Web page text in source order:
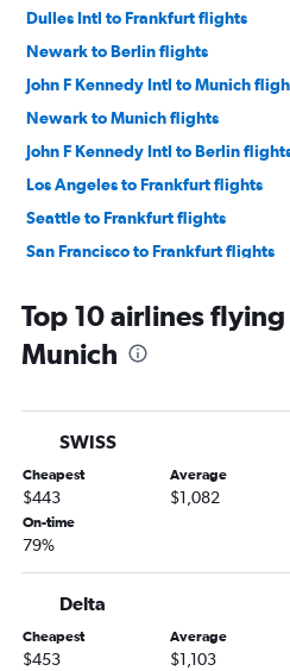
Dulles Intl to Frankfurt flights
Newark to Berlin flights
John F Kennedy Intl to Munich
Newark to Munich flights
John F Kennedy Intl to Berlin
Los Angeles to Frankfurt flights
Seattle to Frankfurt flights
San Francisco to Frankfurt flights
Boston to Frankfurt flights
O'Hare Intl to Munich flights
Dulles Intl to Munich flights
Detroit to Frankfurt flights
Atlanta to Frankfurt flights
Los Angeles to Munich flights
San Francisco to Munich flights
Denver to Munich flights
Top 10 airlines
Munich
SWISS
Cheapest
$443
Average
$1,082
On-time
79%
Delta
Cheapest
$453
Average
$1,103